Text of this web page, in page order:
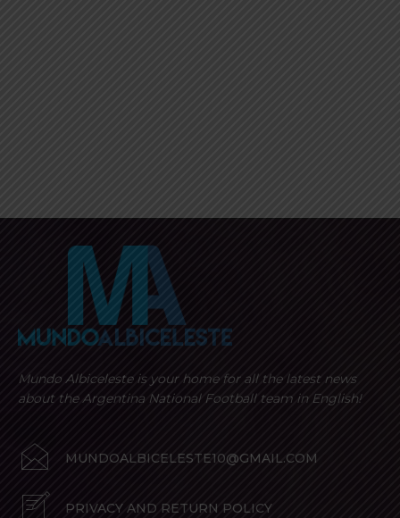
Mundo Albiceleste is your home for all the latest news
about the Argentina National Football team in English!
MUNDOALBICELESTE10@GMAIL.COM
PRIVACY AND RETURN POLICY